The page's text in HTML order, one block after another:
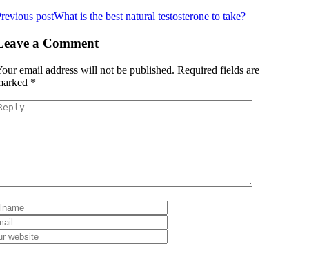
postWhat is the best natural testosterone to take?
a Comment
email address will not be published. Required fields are
*